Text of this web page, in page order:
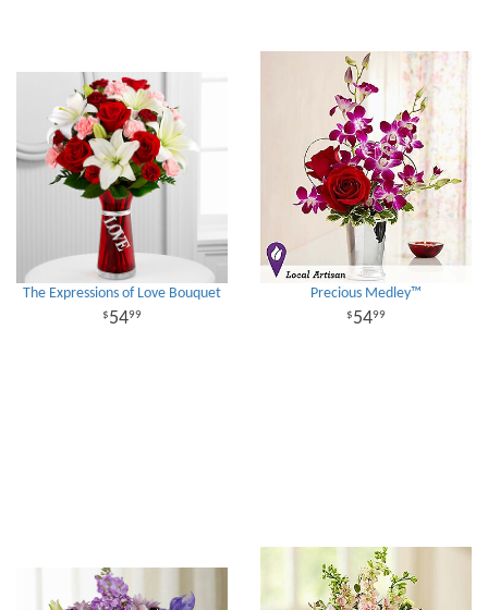
The Expressions of Love Bouquet
5499
Precious Medley™
5499